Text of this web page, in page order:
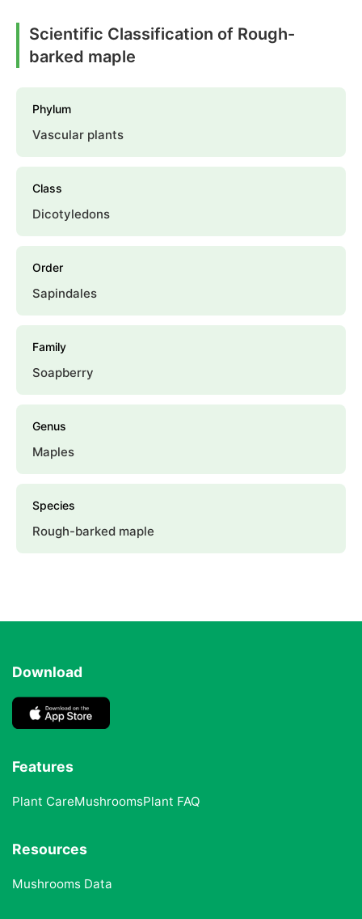
Scientific Classification of Rough-
barked maple
Phylum
Vascular plants
Class
Dicotyledons
Order
Sapindales
Family
Soapberry
Genus
Maples
Species
Rough-barked maple
Download
Features
Plant CareMushroomsPlant FAQ
Resources
Mushrooms Data